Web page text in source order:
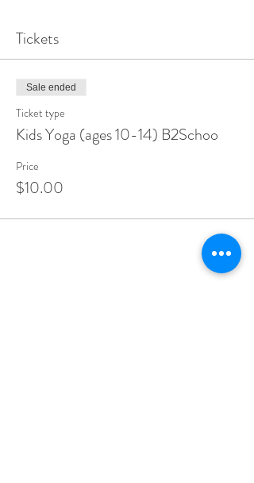
Tickets
Sale ended
Ticket type
Kids Yoga (ages 10-14) B2Schoo
Price
$10.00